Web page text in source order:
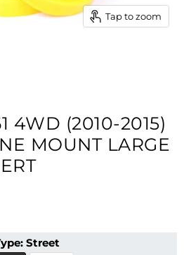
Tap to zoom
4WD (2010-2015)
MOUNT LARGE
Street